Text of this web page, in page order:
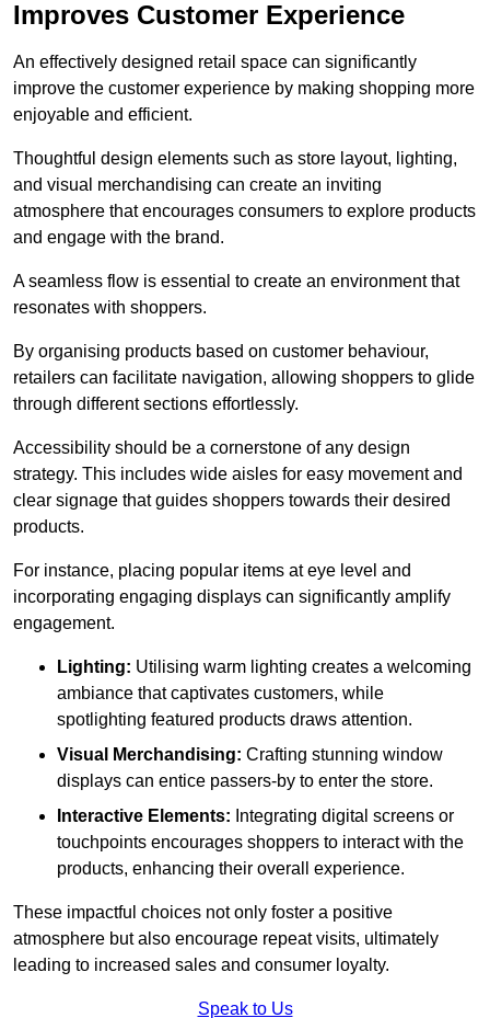
Improves Customer Experience
An effectively designed retail space can significantly
improve the customer experience by making shopping more
enjoyable and efficient.
Thoughtful design elements such as store layout, lighting,
and visual merchandising can create an inviting
atmosphere that encourages consumers to explore products
and engage with the brand.
A seamless flow is essential to create an environment that
resonates with shoppers.
By organising products based on customer behaviour,
retailers can facilitate navigation, allowing shoppers to glide
through different sections effortlessly.
Accessibility should be a cornerstone of any design
strategy. This includes wide aisles for easy movement and
clear signage that guides shoppers towards their desired
products.
For instance, placing popular items at eye level and
incorporating engaging displays can significantly amplify
engagement.
Lighting: Utilising warm lighting creates a welcoming
ambiance that captivates customers, while
spotlighting featured products draws attention.
Visual Merchandising: Crafting stunning window
displays can entice passers-by to enter the store.
Interactive Elements: Integrating digital screens or
touchpoints encourages shoppers to interact with the
products, enhancing their overall experience.
These impactful choices not only foster a positive
atmosphere but also encourage repeat visits, ultimately
leading to increased sales and consumer loyalty.
Speak to Us